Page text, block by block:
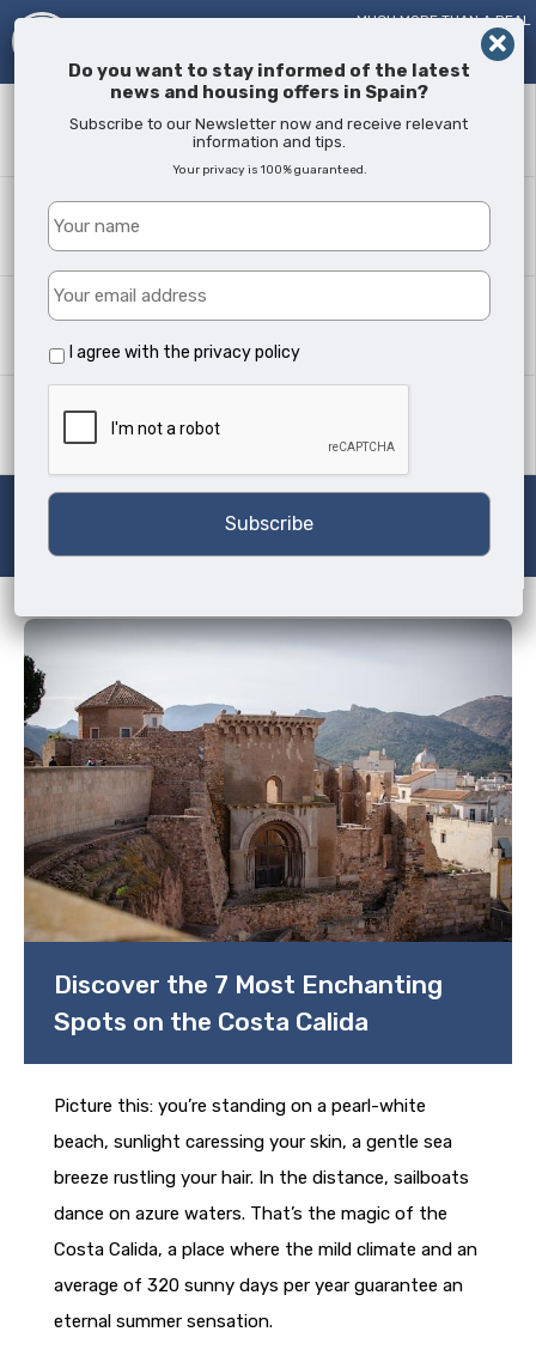
MUCH MORE THAN A REAL
SINCE
Where?
All Locations
Property type
All Types
Discover the 7 Most Enchanting
Spots on the Costa Calida
Picture this: you’re standing on a pearl-white
beach, sunlight caressing your skin, a gentle sea
breeze rustling your hair. In the distance, sailboats
dance on azure waters. That’s the magic of the
Costa Calida, a place where the mild climate and an
average of 320 sunny days per year guarantee an
eternal summer sensation.
Do you want to stay informed of the latest
news and housing offers in Spain?
Subscribe to our Newsletter now and receive relevant
information and tips.
Your privacy is 100% guaranteed.
I agree with theprivacy policy